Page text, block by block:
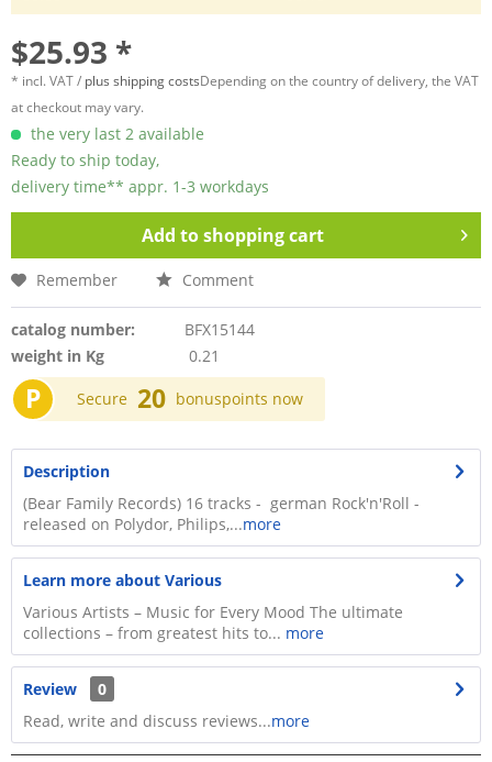
$25.93 *
* incl. VAT / plus shipping costsDepending on the country of delivery, the VAT
at checkout may vary.
the very last 2 available
Ready to ship today,
delivery time** appr. 1-3 workdays
Add toshopping cart
Remember Comment
catalog number:
BFX15144
weight in Kg
0.21
P Secure 20 bonuspoints now
Description
(Bear Family Records) 16 tracks - german Rock'n'Roll -
released on Polydor, Philips,...more
Learn more about Various
Various Artists – Music for Every Mood The ultimate
collections – from greatest hits to... more
Review
0
Read, write and discuss reviews...more